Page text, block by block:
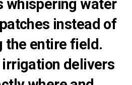
whispering water
instead of
the entire field.
delivers